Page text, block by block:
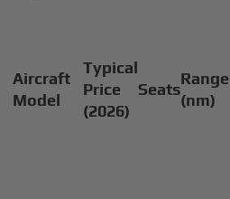
Aircraft
Model
Typical
Price
(2026)
Seats
Range
(nm)